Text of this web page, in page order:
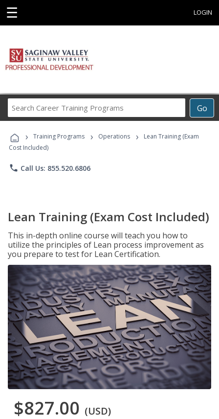
☰ LOGIN
Go
Career
Programs
› Training Programs › Operations ›
Lean Training (Exam
Cost Included)
phone Call Us: 855.520.6806
Lean Training (Exam Cost Included)
This in-depth online course will teach you how to
utilize the principles of Lean process improvement as
you prepare to test for Lean Certification.
$827.00 (USD)